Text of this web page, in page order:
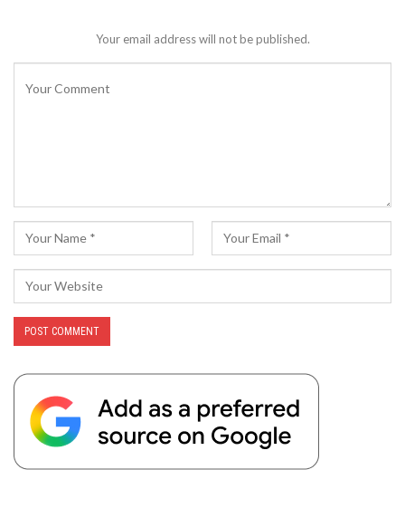
Your email address will not be published.